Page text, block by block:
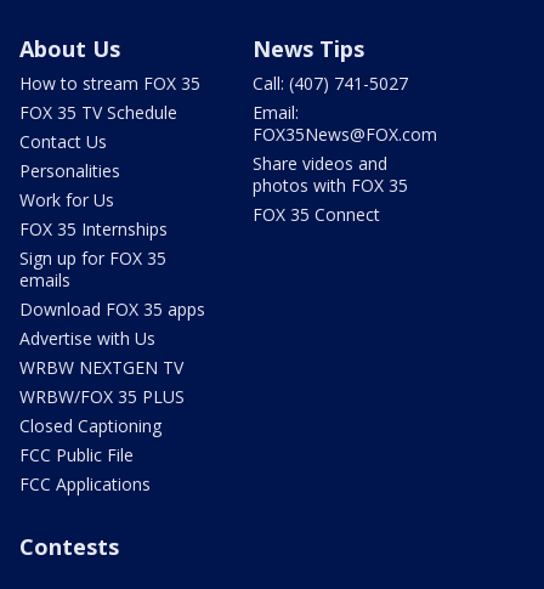
About Us
How to stream FOX 35
FOX 35 TV Schedule
Contact Us
Personalities
Work for Us
FOX 35 Internships
Sign up for FOX 35
emails
Download FOX 35 apps
Advertise with Us
WRBW NEXTGEN TV
WRBW/FOX 35 PLUS
Closed Captioning
FCC Public File
FCC Applications
News Tips
Call: (407) 741-5027
Email:
FOX35News@FOX.com
Share videos and
photos with FOX 35
FOX 35 Connect
Contests